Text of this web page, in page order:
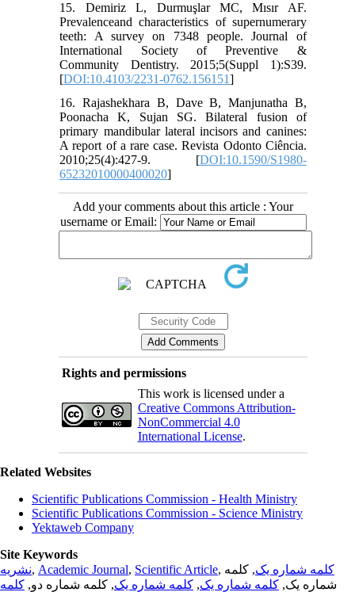
15. Demiriz L, Durmuşlar MC, Mısır AF.
Prevalenceand characteristics of supernumerary
teeth: A survey on 7348 people. Journal of
International Society of Preventive &
Community Dentistry. 2015;5(Suppl 1):S39.
[DOI:10.4103/2231-0762.156151]
16. Rajashekhara B, Dave B, Manjunatha B,
Poonacha K, Sujan SG. Bilateral fusion of
primary mandibular lateral incisors and canines:
A report of a rare case. Revista Odonto Ciência.
2010;25(4):427-9. [DOI:10.1590/S1980-
65232010000400020]
Add your comments about this article : Your
username or Email:
Rights and permissions
This work is licensed under a
Creative Commons Attribution-
NonCommercial 4.0
International License.
Related Websites
Scientific Publications Commission - Health Ministry
Scientific Publications Commission - Science Ministry
Yektaweb Company
Site Keywords
نشریه, Academic Journal, Scientific Article, کلمه شماره یک, کلمه
شماره یک, کلمه شماره یک, کلمه شماره یک, کلمه شماره دو, کلمه